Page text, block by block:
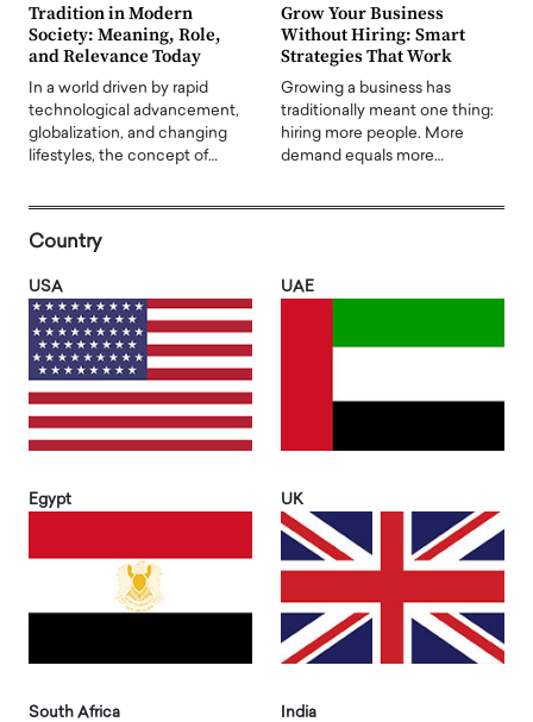
Tradition in Modern
Society: Meaning, Role,
and Relevance Today
In a world driven by rapid
technological advancement,
globalization, and changing
lifestyles, the concept of…
Grow Your Business
Without Hiring: Smart
Strategies That Work
Growing a business has
traditionally meant one thing:
hiring more people. More
demand equals more…
Country
USA UAE
Egypt UK
South Africa India